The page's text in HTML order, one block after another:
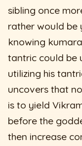
sibling once
rather would be
knowing
tantric could be
utilizing his
uncovers that
is to yield
before the
then increase